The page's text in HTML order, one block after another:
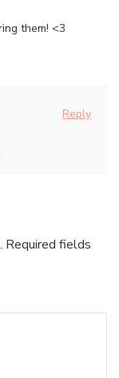
them! <3
Reply
Required fields